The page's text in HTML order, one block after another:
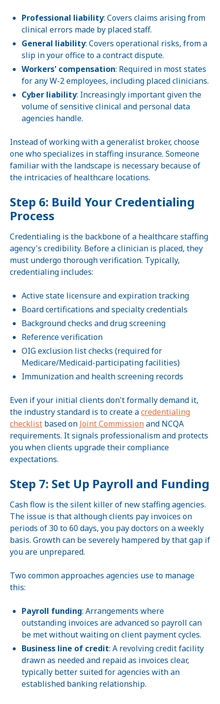
Professional liability: Covers claims arising from
clinical errors made by placed staff.
General liability: Covers operational risks, from a
slip in your office to a contract dispute.
Workers' compensation: Required in most states
for any W-2 employees, including placed clinicians.
Cyber liability: Increasingly important given the
volume of sensitive clinical and personal data
agencies handle.
Instead of working with a generalist broker, choose
one who specializes in staffing insurance. Someone
familiar with the landscape is necessary because of
the intricacies of healthcare locations.
Step 6: Build Your Credentialing
Process
Credentialing is the backbone of a healthcare staffing
agency's credibility. Before a clinician is placed, they
must undergo thorough verification. Typically,
credentialing includes:
Active state licensure and expiration tracking
Board certifications and specialty credentials
Background checks and drug screening
Reference verification
OIG exclusion list checks (required for
Medicare/Medicaid-participating facilities)
Immunization and health screening records
Even if your initial clients don't formally demand it,
the industry standard is to create acredentialing
checklist based on Joint Commissionand NCQA
requirements. It signals professionalism and protects
you when clients upgrade their compliance
expectations.
Step 7: Set Up Payroll and Funding
Cash flow is the silent killer of new staffing agencies.
The issue is that although clients pay invoices on
periods of 30 to 60 days, you pay doctors on a weekly
basis. Growth can be severely hampered by that gap if
you are unprepared.
Two common approaches agencies use to manage
this:
Payroll funding: Arrangements where
outstanding invoices are advanced so payroll can
be met without waiting on client payment cycles.
Business line of credit: A revolving credit facility
drawn as needed and repaid as invoices clear,
typically better suited for agencies with an
established banking relationship.